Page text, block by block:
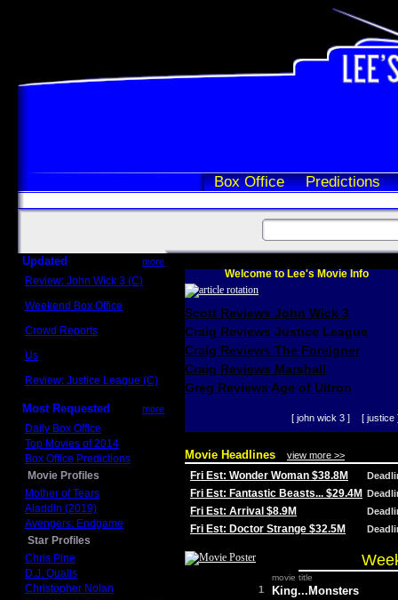
Box Office Predictions
Updated more
Review: John Wick 3 (C)
Weekend Box Office
Crowd Reports
Us
Review: Justice League (C)
Most Requested more
Daily Box Office
Top Movies of 2014
Box Office Predictions
Movie Profiles
Mother of Tears
Aladdin (2019)
Avengers: Endgame
Star Profiles
Chris Pine
D.J. Qualls
Christopher Nolan
Welcome to Lee's Movie Info
Scott Reviews John Wick 3
Craig Reviews Justice League
Craig Reviews The Foreigner
Craig Reviews Marshall
Greg Reviews Age of Ultron
[ john wick 3 ] [ justice
Movie Headlines view more >>
Fri Est: Wonder Woman $38.8M
Fri Est: Fantastic Beasts... $29.4M
Fri Est: Arrival $8.9M
Fri Est: Doctor Strange $32.5M
movie title
1 King...Monsters